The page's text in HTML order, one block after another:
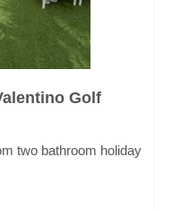
Golf
two bathroom holiday